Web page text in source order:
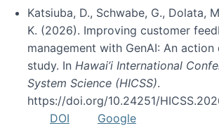
Katsiuba, D., Schwabe, G., Dolata,
K. (2026). Improving customer
management with GenAI: An action
study. In Hawai’i International
System Science (HICSS).
https://doi.org/10.24251/
DOI
Google